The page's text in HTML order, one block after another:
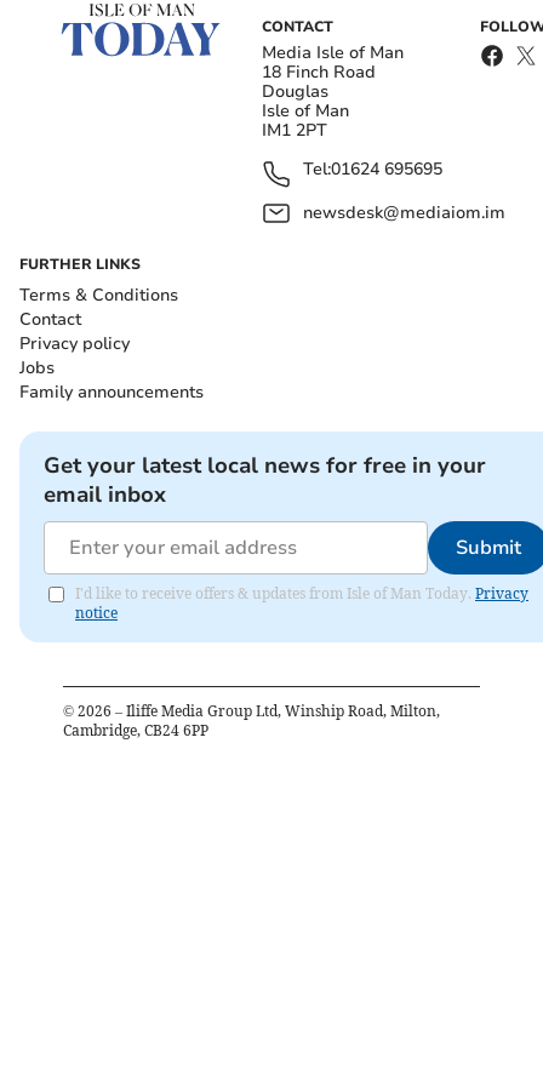
CONTACT
Media Isle of Man
18 Finch Road
Douglas
Isle of Man
IM1 2PT
Tel:01624 695695
newsdesk@mediaiom.im
FURTHER LINKS
Terms & Conditions
Contact
Privacy policy
Jobs
Family announcements
Get your latest local news for free in your
email inbox
Submit
I'd like to receive offers & updates from Isle of Man Today. Privacy
notice
© 2026 – Iliffe Media Group Ltd, Winship Road, Milton,
Cambridge, CB24 6PP